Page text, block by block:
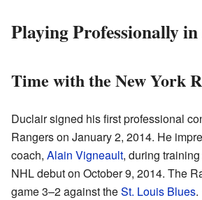
Playing Professionally
Time with the New York
Duclair signed his first professional
Rangers on January 2, 2014. He
coach, Alain Vigneault, during
NHL debut on October 9, 2014. The
game 3–2 against theSt. Louis Blues.